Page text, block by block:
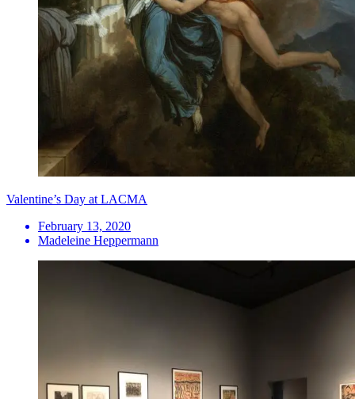
Valentine’s Day at LACMA
February 13, 2020
Madeleine Heppermann